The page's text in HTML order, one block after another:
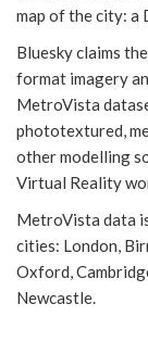
map of the city: a
Bluesky claims
format imagery
MetroVista
phototextured,
other modelling
Virtual Reality
MetroVista data
cities: London,
Oxford,
Newcastle.